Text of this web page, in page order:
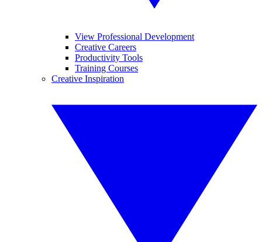
View Professional Development
Creative Careers
Productivity Tools
Training Courses
Creative Inspiration